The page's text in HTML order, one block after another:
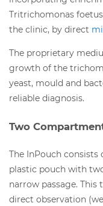
Tritrichomonas
the clinic, by direct
The proprietary
growth of the
yeast, mould and
reliable diagnosis.
Two
The InPouch consists
plastic pouch with
narrow passage.
direct observation